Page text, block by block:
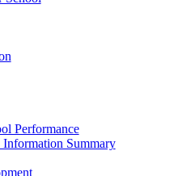
Performance
Summary